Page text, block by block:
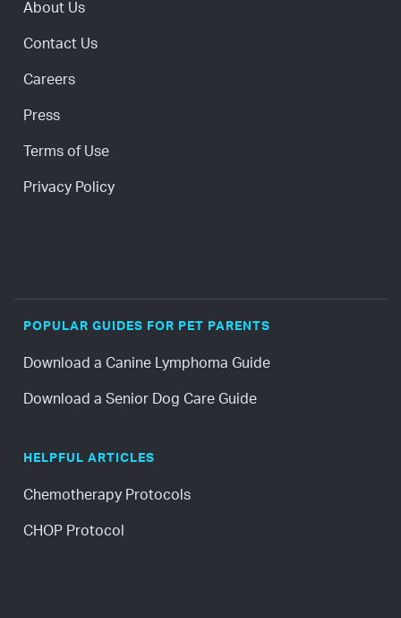
About Us
Contact Us
Careers
Press
Terms of Use
Privacy Policy
POPULAR GUIDES FOR PET PARENTS
Download a Canine Lymphoma Guide
Download a Senior Dog Care Guide
HELPFUL ARTICLES
Chemotherapy Protocols
CHOP Protocol